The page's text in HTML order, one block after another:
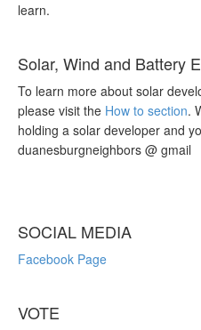
learn.
Solar, Wind and Battery
To learn more about solar
please visit the How to section.
holding a solar developer and
duanesburgneighbors @ gmail
SOCIAL MEDIA
Facebook Page
VOTE